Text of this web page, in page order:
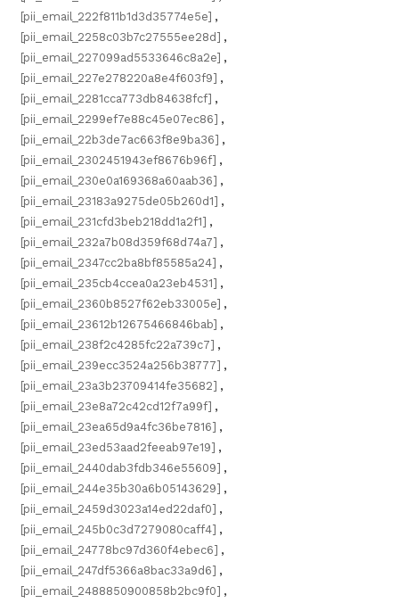
[pii_email_222f811b1d3d35774e5e] ,
[pii_email_2258c03b7c27555ee28d] ,
[pii_email_227099ad5533646c8a2e] ,
[pii_email_227e278220a8e4f603f9] ,
[pii_email_2281cca773db84638fcf] ,
[pii_email_2299ef7e88c45e07ec86] ,
[pii_email_22b3de7ac663f8e9ba36] ,
[pii_email_2302451943ef8676b96f] ,
[pii_email_230e0a169368a60aab36] ,
[pii_email_23183a9275de05b260d1] ,
[pii_email_231cfd3beb218dd1a2f1] ,
[pii_email_232a7b08d359f68d74a7] ,
[pii_email_2347cc2ba8bf85585a24] ,
[pii_email_235cb4ccea0a23eb4531] ,
[pii_email_2360b8527f62eb33005e] ,
[pii_email_23612b12675466846bab] ,
[pii_email_238f2c4285fc22a739c7] ,
[pii_email_239ecc3524a256b38777] ,
[pii_email_23a3b23709414fe35682] ,
[pii_email_23e8a72c42cd12f7a99f] ,
[pii_email_23ea65d9a4fc36be7816] ,
[pii_email_23ed53aad2feeab97e19] ,
[pii_email_2440dab3fdb346e55609] ,
[pii_email_244e35b30a6b05143629] ,
[pii_email_2459d3023a14ed22daf0] ,
[pii_email_245b0c3d7279080caff4] ,
[pii_email_24778bc97d360f4ebec6] ,
[pii_email_247df5366a8bac33a9d6] ,
[pii_email_2488850900858b2bc9f0] ,